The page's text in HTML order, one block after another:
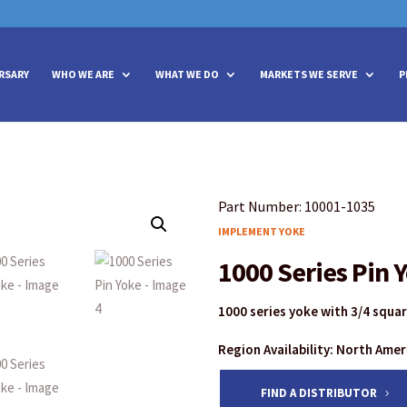
WHO WE ARE WHAT WE DO MARKETS WE SERVE
Part Number: 10001-1035
IMPLEMENT YOKE
1000 Series Pin
1000 series yoke with 3/4
Region Availability: North
FIND A DISTRIBUTOR
We take your privacy very seriously. Please see our privacy
We take your privacy very seriously. Please see our privacy